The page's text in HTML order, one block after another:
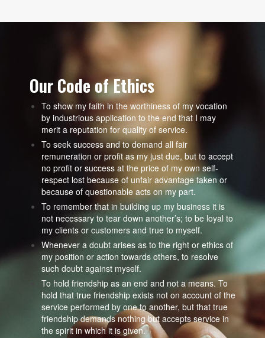
Our Code of Ethics
To show my faith in the worthiness of my vocation
by industrious application to the end that I may
merit a reputation for quality of service.
To seek success and to demand all fair
remuneration or profit as my just due, but to accept
no profit or success at the price of my own self-
respect lost because of unfair advantage taken or
because of questionable acts on my part.
To remember that in building up my business it is
not necessary to tear down another’s; to be loyal to
my clients or customers and true to myself.
Whenever a doubt arises as to the right or ethics of
my position or action towards others, to resolve
such doubt against myself.
To hold friendship as an end and not a means. To
hold that true friendship exists not on account of the
service performed by one to another, but that true
friendship demands nothing but accepts service in
the spirit in which it is given.